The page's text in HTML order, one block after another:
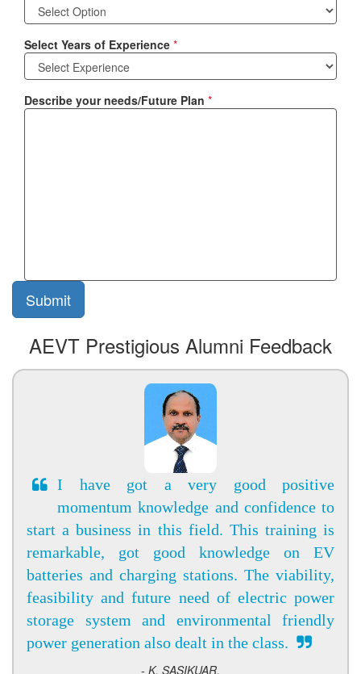
Select Years of Experience *
Describe your needs/Future Plan *
AEVT Prestigious Alumni Feedback
I have got a very good positive
momentum knowledge and confidence to
start a business in this field. This training is
remarkable, got good knowledge on EV
batteries and charging stations. The viability,
feasibility and future need of electric power
storage system and environmental friendly
power generation also dealt in the class.
- K. SASIKUAR,